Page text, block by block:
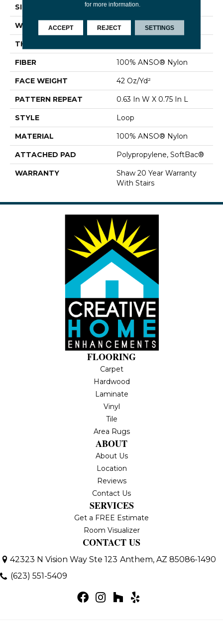
SIZE 12 Ft
WIDTH 12 Ft
THICKNESS
FIBER 100% ANSO® Nylon
FACE WEIGHT 42 Oz/yd²
PATTERN REPEAT 0.63 In W X 0.75 In L
STYLE Loop
MATERIAL 100% ANSO® Nylon
ATTACHED PAD Polypropylene, SoftBac®
WARRANTY
Shaw 20 Year Warranty
With Stairs
FLOORING
Carpet
Hardwood
Laminate
Vinyl
Tile
Area Rugs
ABOUT
About Us
Location
Reviews
Contact Us
SERVICES
Get a FREE Estimate
Room Visualizer
CONTACT US
42323 N Vision Way Ste 123 Anthem, AZ 85086-1490
(623) 551-5409
for more information.
ACCEPT REJECT SETTINGS